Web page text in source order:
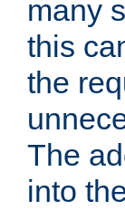
many
this
the
The
into